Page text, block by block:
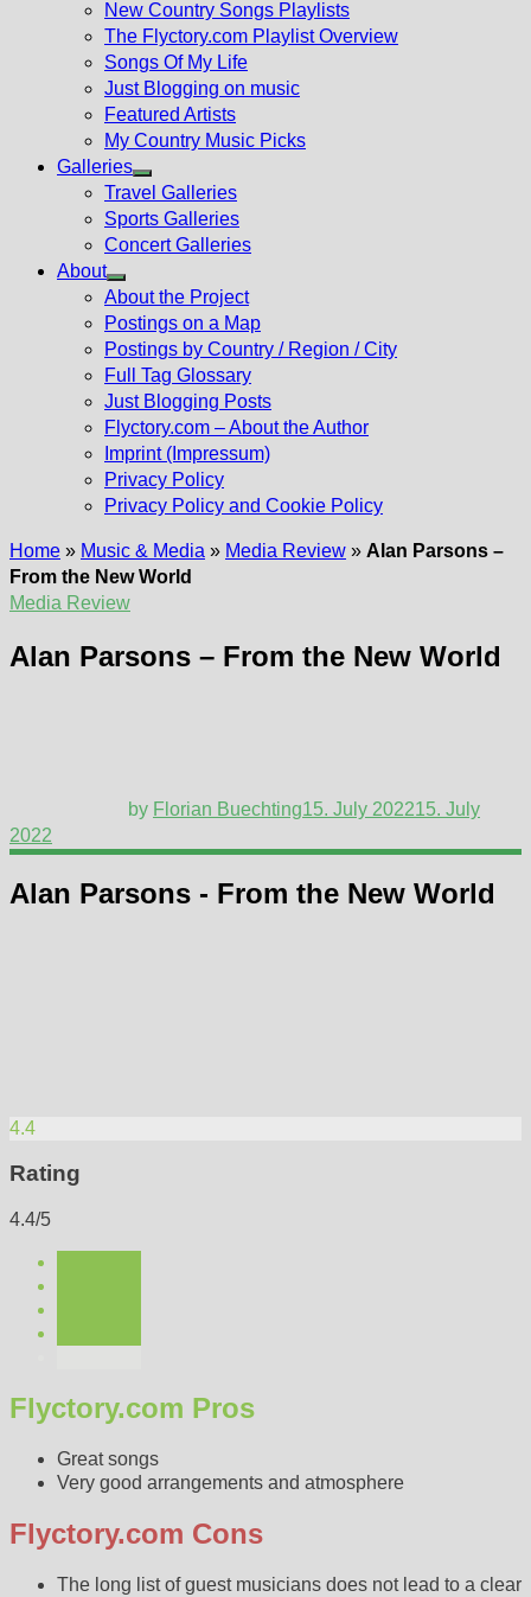
menu
New Country Songs Playlists
The Flyctory.com Playlist Overview
Songs Of My Life
Just Blogging on music
Featured Artists
My Country Music Picks
Galleries
Show
sub
menu
Travel Galleries
Sports Galleries
Concert Galleries
About
Show
sub
menu
About the Project
Postings on a Map
Postings by Country / Region / City
Full Tag Glossary
Just Blogging Posts
Flyctory.com – About the Author
Imprint (Impressum)
Privacy Policy
Privacy Policy and Cookie Policy
Home » Music & Media » Media Review » Alan Parsons –
From the New World
Media Review
Alan Parsons – From the New World
by Florian Buechting15. July 202215. July
2022
Alan Parsons - From the New World
4.4
Rating
4.4/5
Flyctory.com Pros
Great songs
Very good arrangements and atmosphere
Flyctory.com Cons
The long list of guest musicians does not lead to a clear